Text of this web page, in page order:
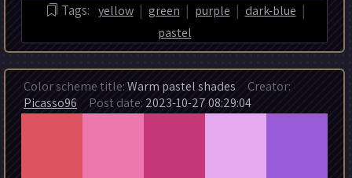
Tags: yellow | green | purple | dark-blue |
pastel
Color scheme title:Warm pastel shades Creator:
Picasso96 Post date: 2023-10-27 08:29:04